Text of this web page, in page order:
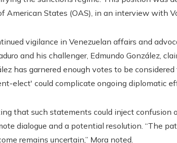
American States (OAS), in an interview with
vigilance in Venezuelan affairs and
and his challenger, Edmundo González,
has garnered enough votes to be
elect' could complicate ongoing diplomatic
that such statements could inject confusion
dialogue and a potential resolution. “The
remains uncertain,” Mora noted.